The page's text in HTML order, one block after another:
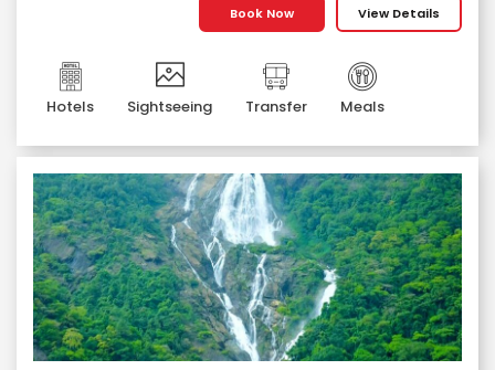
View Details
Book Now
Hotels Sightseeing Transfer Meals